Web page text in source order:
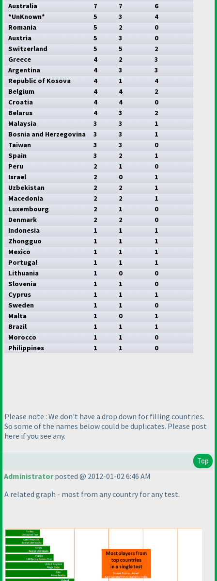
Australia
7 7
6
*UnKnown*
5 3
4
Romania
5 2
0
Austria
5 3
0
Switzerland
5 5
2
Greece
4 2
3
Argentina
4 3
3
Republic of Kosova
4 1
4
Belgium
4 4
2
Croatia
4 4
0
Belarus
4 3
2
Malaysia
3 3
1
Bosnia and Herzegovina
3 3
1
Taiwan
3 3
0
Spain
3 2
1
Peru
2 1
0
Israel
2 0
1
Uzbekistan
2 2
1
Macedonia
2 2
1
Luxembourg
2 1
0
Denmark
2 2
0
Indonesia
1 1
1
Zhongguo
1 1
1
Mexico
1 1
1
Portugal
1 1
1
Lithuania
1 0
0
Slovenia
1 1
0
Cyprus
1 1
1
Sweden
1 1
0
Malta
1 0
1
Brazil
1 1
1
Morocco
1 1
0
Philippines
1 1 0
Please note : We don't have a drop down for filling countries.
So some of the names below could be duplicates. Please post
here if you see any.
Top
Administratorposted @ 2012-01-02 6:46 AM
A related graph - most from any country for any test.